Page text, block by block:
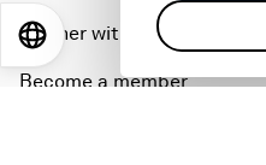
Partner with us
Become a member
EN 日